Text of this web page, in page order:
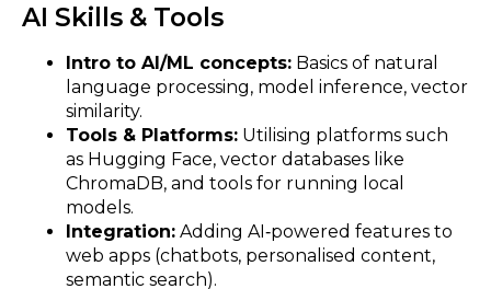
AI Skills & Tools
Intro to AI/ML concepts: Basics of natural
language processing, model inference, vector
similarity.
Tools & Platforms: Utilising platforms such
as Hugging Face, vector databases like
ChromaDB, and tools for running local
models.
Integration: Adding AI‑powered features to
web apps (chatbots, personalised content,
semantic search).